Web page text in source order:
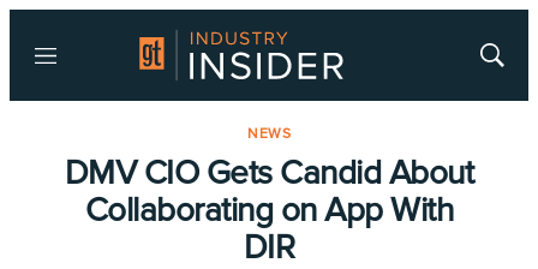
Menu
Show
NEWS
DMV CIO Gets Candid About
Collaborating on App With
DIR